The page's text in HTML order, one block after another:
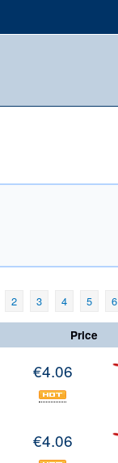
2 3 4 5 6
Price
€4.06
€4.06